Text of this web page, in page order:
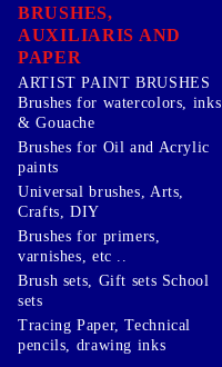
BRUSHES,
AUXILIARIS AND
PAPER
ARTIST PAINT BRUSHES
Brushes for watercolors, inks
& Gouache
Brushes for Oil and Acrylic
paints
Universal brushes, Arts,
Crafts, DIY
Brushes for primers,
varnishes, etc ..
Brush sets, Gift sets School
sets
Tracing Paper, Technical
pencils, drawing inks